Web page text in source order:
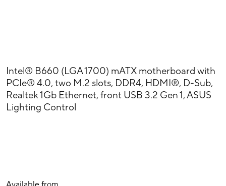
Intel® B660 (LGA 1700) mATX motherboard with
PCIe® 4.0, two M.2 slots, DDR4, HDMI®, D-Sub,
Realtek 1Gb Ethernet, front USB 3.2 Gen 1, ASUS
Lighting Control